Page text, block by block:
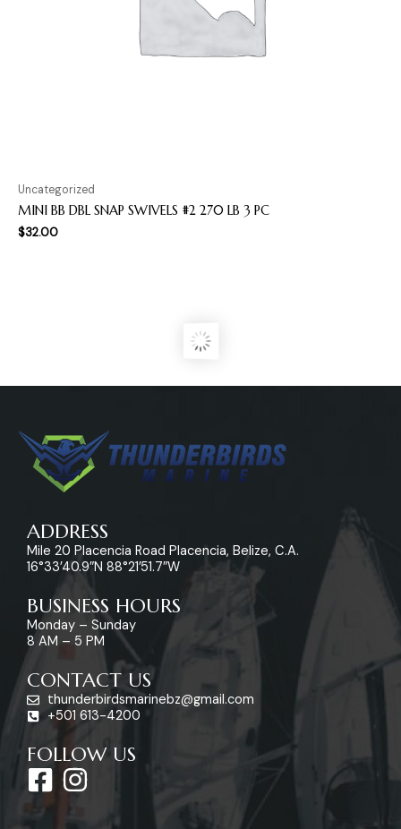
Uncategorized
MINI BB DBL SNAP SWIVELS #2 270 LB 3 PC
$32.00
ADDRESS
Mile 20 Placencia Road Placencia, Belize, C.A.
16°33’40.9″N 88°21’51.7″W
BUSINESS HOURS
Monday – Sunday
8 AM – 5 PM
CONTACT US
thunderbirdsmarinebz@gmail.com
+501 613-4200
FOLLOW US
F
a
I